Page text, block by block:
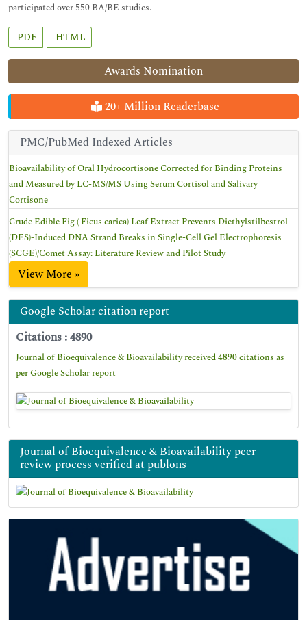
Awards Nomination
20+ Million Readerbase
PMC/PubMed Indexed Articles
Bioavailability of Oral Hydrocortisone Corrected for Binding Proteins
and Measured by LC-MS/MS Using Serum Cortisol and Salivary
Cortisone
Crude Edible Fig ( Ficus carica) Leaf Extract Prevents Diethylstilbestrol
(DES)-Induced DNA Strand Breaks in Single-Cell Gel Electrophoresis
(SCGE)/Comet Assay: Literature Review and Pilot Study
View More »
Google Scholar citation report
Citations : 4890
Journal of Bioequivalence & Bioavailability received 4890 citations as
per Google Scholar report
Journal of Bioequivalence & Bioavailability peer
review process verified at publons
participated over 550 BA/BE studies.
PDF HTML